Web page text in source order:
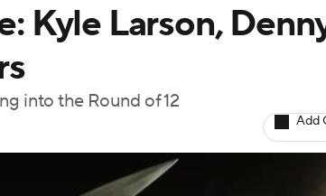
Kyle Larson,
into the Round of 12
Add